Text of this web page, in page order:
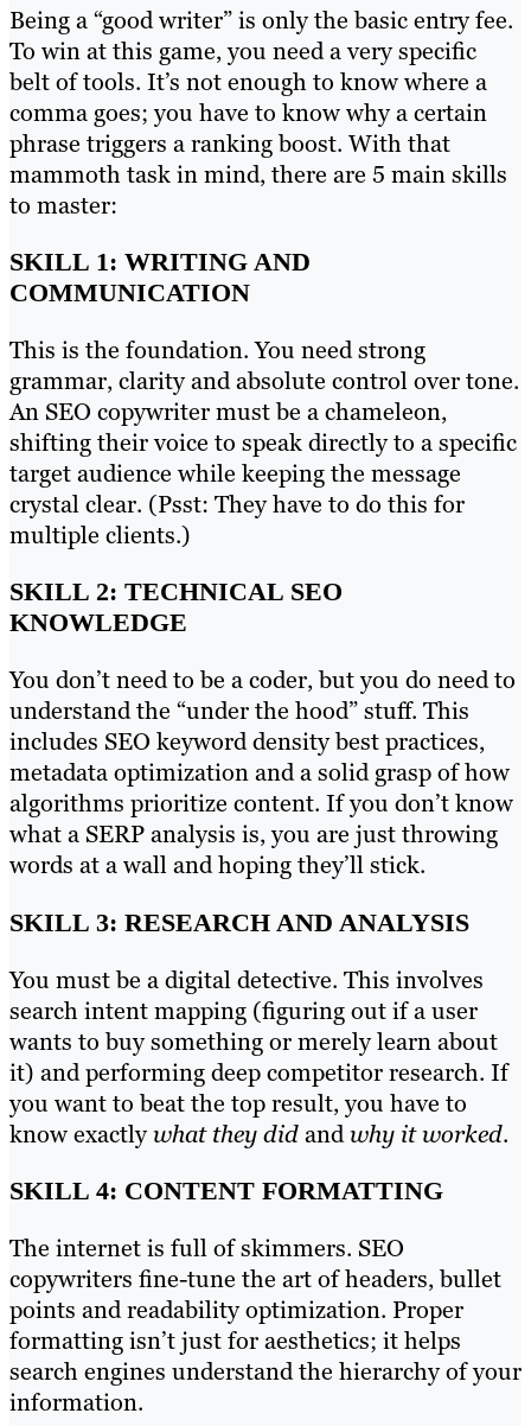
Being a “good writer” is only the basic entry fee.
To win at this game, you need a very specific
belt of tools. It’s not enough to know where a
comma goes; you have to know why a certain
phrase triggers a ranking boost. With that
mammoth task in mind, there are 5 main skills
to master:
SKILL 1: WRITING AND
COMMUNICATION
This is the foundation. You need strong
grammar, clarity and absolute control over tone.
An SEO copywriter must be a chameleon,
shifting their voice to speak directly to a specific
target audience while keeping the message
crystal clear. (Psst: They have to do this for
multiple clients.)
SKILL 2: TECHNICAL SEO
KNOWLEDGE
You don’t need to be a coder, but you do need to
understand the “under the hood” stuff. This
includes SEO keyword density best practices,
metadata optimization and a solid grasp of how
algorithms prioritize content. If you don’t know
what a SERP analysis is, you are just throwing
words at a wall and hoping they’ll stick.
SKILL 3: RESEARCH AND ANALYSIS
You must be a digital detective. This involves
search intent mapping (figuring out if a user
wants to buy something or merely learn about
it) and performing deep competitor research. If
you want to beat the top result, you have to
know exactlywhat they didandwhy it worked.
SKILL 4: CONTENT FORMATTING
The internet is full of skimmers. SEO
copywriters fine-tune the art of headers, bullet
points and readability optimization. Proper
formatting isn’t just for aesthetics; it helps
search engines understand the hierarchy of your
information.